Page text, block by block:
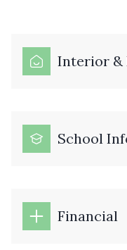
Interior &
School
Financial